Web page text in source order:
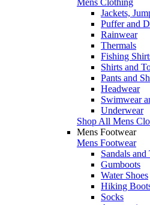
Jackets,
Puffer and
Rainwear
Thermals
Fishing
Shirts and
Pants and
Headwear
Swimwear
Underwear
Shop All Mens
Mens Footwear
Mens Footwear
Sandals and
Gumboots
Water Shoes
Hiking
Socks